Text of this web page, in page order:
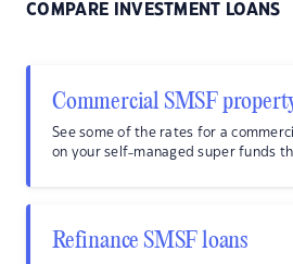
COMPARE INVESTMENT LOANS
Commercial SMSF
See some of the rates for a
on your self-managed super funds
Refinance SMSF loans